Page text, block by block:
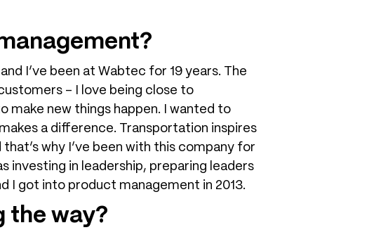
I’ve been at Wabtec for 19 years. The
– I love being close to
make new things happen. I wanted to
a difference. Transportation inspires
why I’ve been with this company for
investing in leadership, preparing leaders
I got into product management in 2013.
the way?